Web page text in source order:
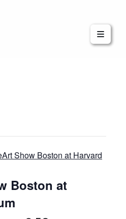
Show Boston at Harvard
Boston at